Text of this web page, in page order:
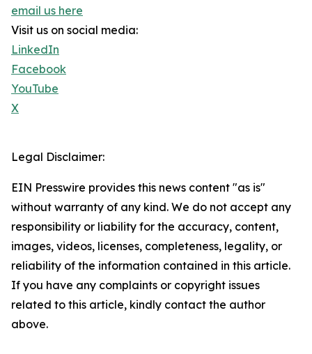
email us here
Visit us on social media:
LinkedIn
Facebook
YouTube
X
Legal Disclaimer:
EIN Presswire provides this news content "as is"
without warranty of any kind. We do not accept any
responsibility or liability for the accuracy, content,
images, videos, licenses, completeness, legality, or
reliability of the information contained in this article.
If you have any complaints or copyright issues
related to this article, kindly contact the author
above.